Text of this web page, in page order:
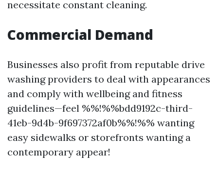
necessitate constant cleaning.
Commercial Demand
Businesses also profit from reputable drive
washing providers to deal with appearances
and comply with wellbeing and fitness
guidelines—feel %%!%%bdd9192c-third-
41eb-9d4b-9f697372af0b%%!%% wanting
easy sidewalks or storefronts wanting a
contemporary appear!